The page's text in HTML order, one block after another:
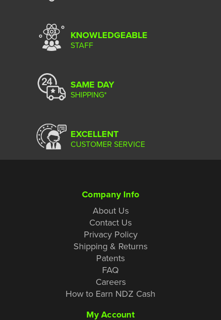
KNOWLEDGEABLE
STAFF
SAME DAY
SHIPPING*
EXCELLENT
CUSTOMER SERVICE
Company Info
About Us
Contact Us
Privacy Policy
Shipping & Returns
Patents
FAQ
Careers
How to Earn NDZ Cash
My Account